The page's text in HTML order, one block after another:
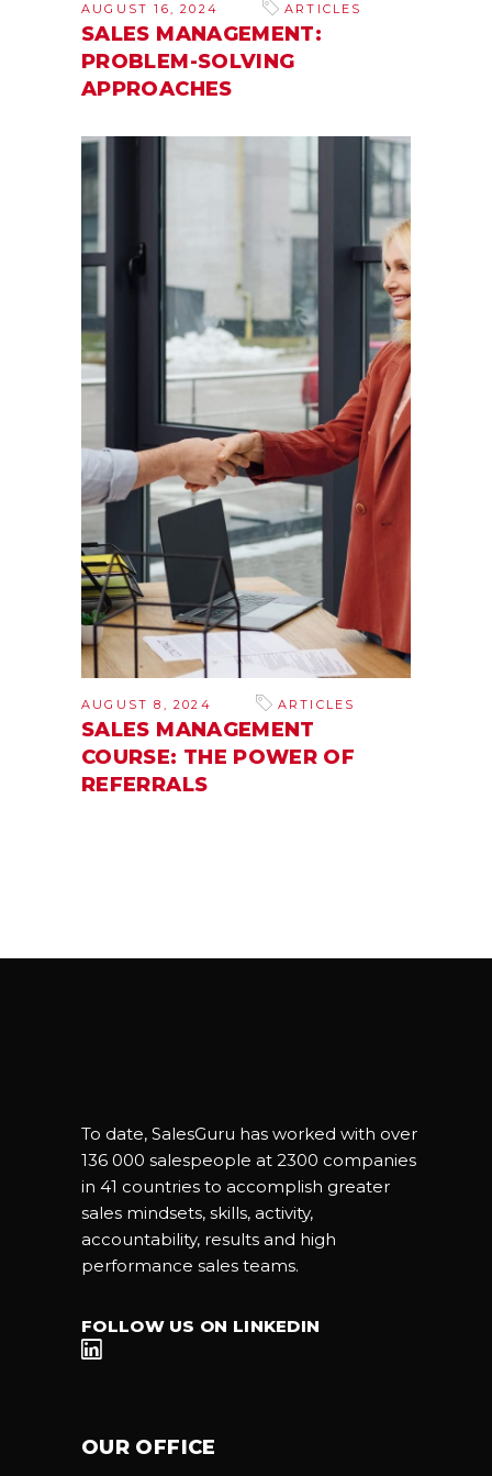
AUGUST 16, 2024 ARTICLES
SALES MANAGEMENT:
PROBLEM-SOLVING
APPROACHES
AUGUST 8, 2024 ARTICLES
SALES MANAGEMENT
COURSE: THE POWER OF
REFERRALS
To date, SalesGuru has worked with over
136 000 salespeople at 2300 companies
in 41 countries to accomplish greater
sales mindsets, skills, activity,
accountability, results and high
performance sales teams.
FOLLOW US ON LINKEDIN
OUR OFFICE